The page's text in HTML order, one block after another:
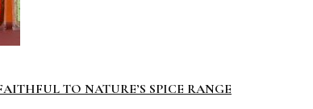
TO NATURE’S SPICE RANGE